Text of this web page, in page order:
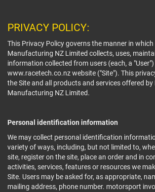
PRIVACY POLICY:
This Privacy Policy governs the manner in which
Manufacturing NZ Limited collects, uses,
information collected from users (each, a
www.racetech.co.nz website ("Site"). This
the Site and all products and services offered by
Manufacturing NZ Limited.
Personal identification information
We may collect personal identification
variety of ways, including, but not limited to,
site, register on the site, place an order and in
activities, services, features or resources we
Site. Users may be asked for, as appropriate,
mailing address, phone number. motorsport